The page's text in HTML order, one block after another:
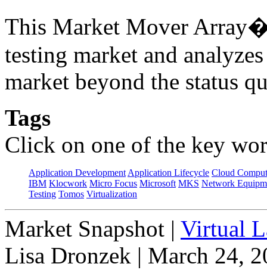
This Market Mover
testing market and
market beyond the status
Tags
Click on one of the key
Application Development Application Lifecycle Cloud
IBM Klocwork Micro Focus Microsoft MKS Network
Testing Tomos Virtualization
Market Snapshot | Virtual
Lisa Dronzek | March 24,